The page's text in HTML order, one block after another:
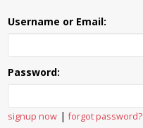
Username or Email:
Password:
signup now |forgot password?